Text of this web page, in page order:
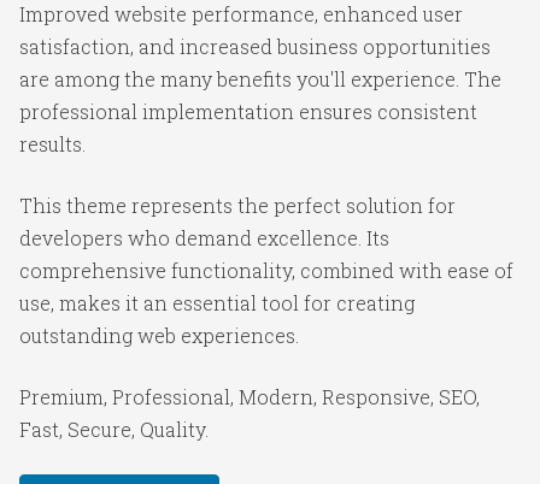
Improved website performance, enhanced user
satisfaction, and increased business opportunities
are among the many benefits you'll experience. The
professional implementation ensures consistent
results.
This theme represents the perfect solution for
developers who demand excellence. Its
comprehensive functionality, combined with ease of
use, makes it an essential tool for creating
outstanding web experiences.
Premium, Professional, Modern, Responsive, SEO,
Fast, Secure, Quality.